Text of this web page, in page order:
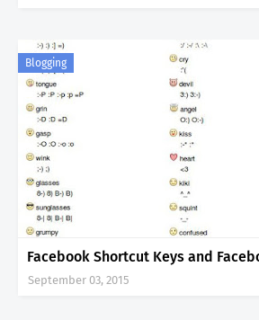
Blogging
Facebook Shortcut Keys and
September 03, 2015